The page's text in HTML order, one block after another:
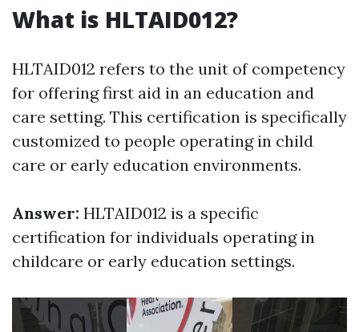
What is HLTAID012?
HLTAID012 refers to the unit of competency
for offering first aid in an education and
care setting. This certification is specifically
customized to people operating in child
care or early education environments.
Answer: HLTAID012 is a specific
certification for individuals operating in
childcare or early education settings.